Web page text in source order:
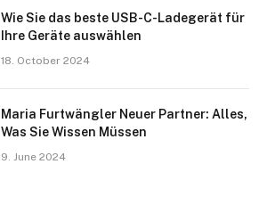
Wie Sie das beste USB-C-Ladegerät für
Ihre Geräte auswählen
18. October 2024
Maria Furtwängler Neuer Partner: Alles,
Was Sie Wissen Müssen
9. June 2024